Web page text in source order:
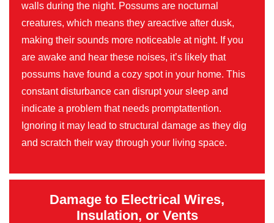
walls during the night. Possums are nocturnal
creatures, which means they areactive after dusk,
making their sounds more noticeable at night. If you
are awake and hear these noises, it’s likely that
possums have found a cozy spot in your home. This
constant disturbance can disrupt your sleep and
indicate a problem that needs promptattention.
Ignoring it may lead to structural damage as they dig
and scratch their way through your living space.
Damage to Electrical Wires,
Insulation, or Vents